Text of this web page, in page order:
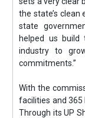
the state’s
state
helped us build
industry to
commitments.”
With the
facilities and 365
Through its UP